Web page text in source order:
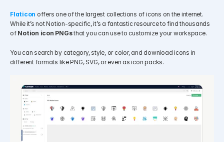
Flaticon offers one of the largest collections of icons on the internet.
While it’s not Notion-specific, it’s a fantastic resource to find thousands
of Notion icon PNGs that you can use to customize your workspace.
You can search by category, style, or color, and download icons in
different formats like PNG, SVG, or even as icon packs.